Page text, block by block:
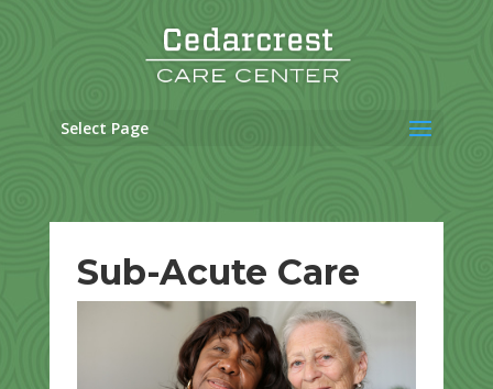
Select Page
Sub-Acute Care